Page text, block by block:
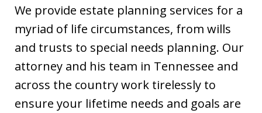
We provide estate planning services for a
myriad of life circumstances, from wills
and trusts to special needs planning. Our
attorney and his team in Tennessee and
across the country work tirelessly to
ensure your lifetime needs and goals are